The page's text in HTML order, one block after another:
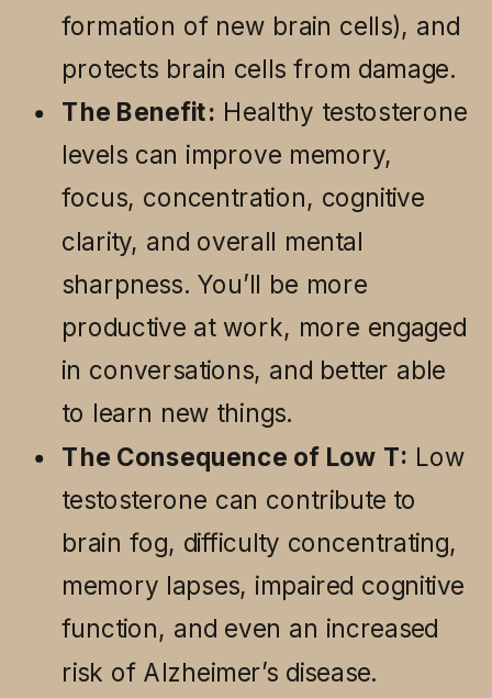
formation of new brain cells), and
protects brain cells from damage.
The Benefit: Healthy testosterone
levels can improve memory,
focus, concentration, cognitive
clarity, and overall mental
sharpness. You’ll be more
productive at work, more engaged
in conversations, and better able
to learn new things.
The Consequence of Low T: Low
testosterone can contribute to
brain fog, difficulty concentrating,
memory lapses, impaired cognitive
function, and even an increased
risk of Alzheimer’s disease.